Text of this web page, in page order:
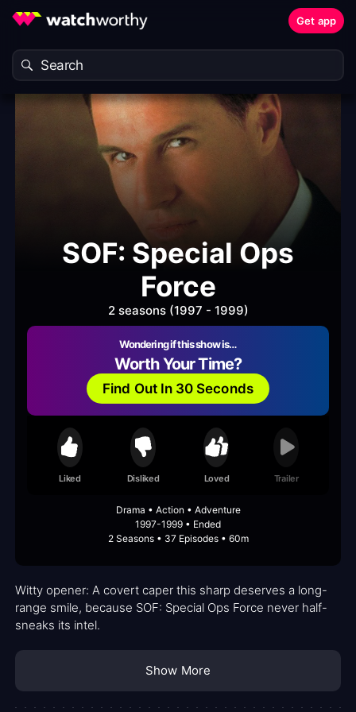
Get app
SOF: Special Ops
Force
2 seasons (1997 - 1999)
Wondering if this show is…
Worth Your Time?
Find Out In 30 Seconds
Liked Disliked Loved Trailer
Drama • Action • Adventure
1997-1999 • Ended
2 Seasons • 37 Episodes • 60m
Witty opener: A covert caper this sharp deserves a long-
range smile, because SOF: Special Ops Force never half-
sneaks its intel.
Show More